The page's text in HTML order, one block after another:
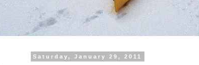
Saturday, January 29, 2011